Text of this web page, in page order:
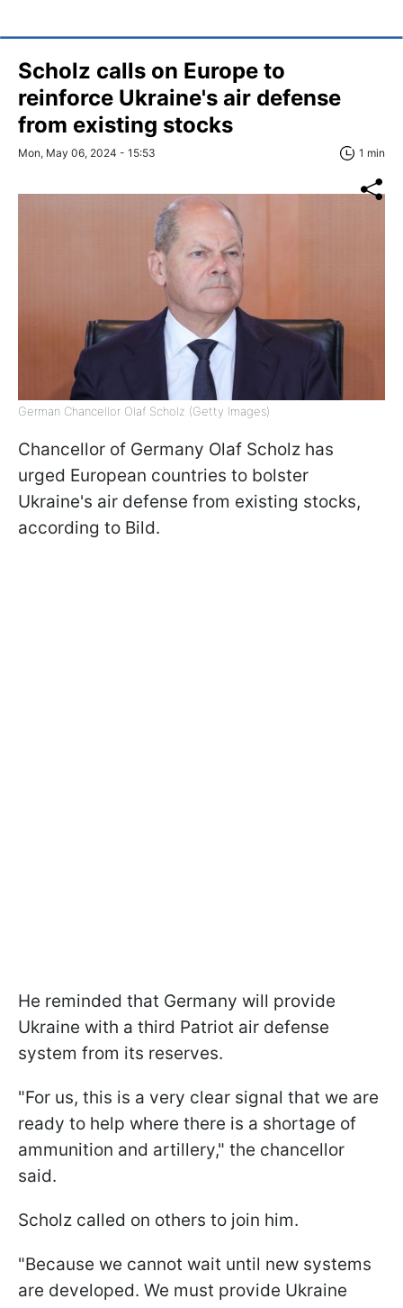
Scholz calls on Europe to
reinforce Ukraine's air defense
from existing stocks
Mon, May 06, 2024 - 15:53 1 min
German Chancellor Olaf Scholz (Getty Images)
Chancellor of Germany Olaf Scholz has
urged European countries to bolster
Ukraine's air defense from existing stocks,
according to Bild.
He reminded that Germany will provide
Ukraine with a third Patriot air defense
system from its reserves.
"For us, this is a very clear signal that we are
ready to help where there is a shortage of
ammunition and artillery," the chancellor
said.
Scholz called on others to join him.
"Because we cannot wait until new systems
are developed. We must provide Ukraine